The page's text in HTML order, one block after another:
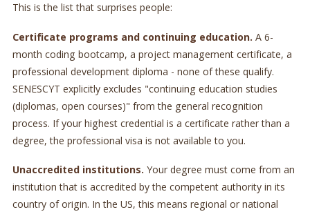
This is the list that surprises people:
Certificate programs and continuing education. A 6-
month coding bootcamp, a project management certificate, a
professional development diploma - none of these qualify.
SENESCYT explicitly excludes "continuing education studies
(diplomas, open courses)" from the general recognition
process. If your highest credential is a certificate rather than a
degree, the professional visa is not available to you.
Unaccredited institutions. Your degree must come from an
institution that is accredited by the competent authority in its
country of origin. In the US, this means regional or national